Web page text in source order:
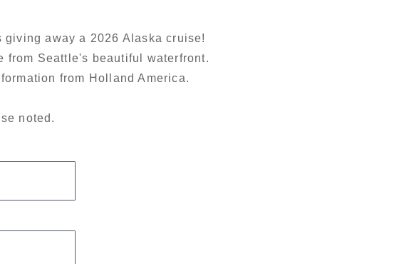
away a 2026 Alaska cruise!
from Seattle's beautiful waterfront.
from Holland America.
noted.